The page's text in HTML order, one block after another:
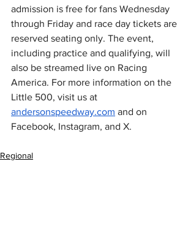
admission is free for fans Wednesday
through Friday and race day tickets are
reserved seating only. The event,
including practice and qualifying, will
also be streamed live on Racing
America. For more information on the
Little 500, visit us at
andersonspeedway.com and on
Facebook, Instagram, and X.
Regional